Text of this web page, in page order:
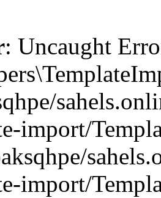
: Uncaught
import/
import/